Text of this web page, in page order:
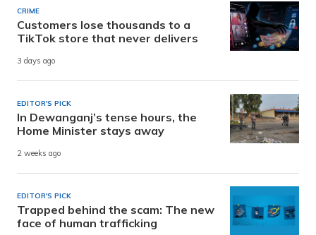
CRIME
Customers lose thousands to a
TikTok store that never delivers
3 days ago
EDITOR'S PICK
In Dewanganj’s tense hours, the
Home Minister stays away
2 weeks ago
EDITOR'S PICK
Trapped behind the scam: The new
face of human trafficking